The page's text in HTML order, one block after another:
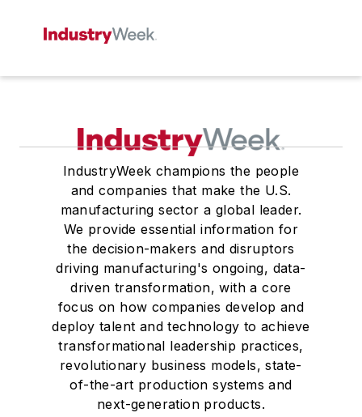
IndustryWeek champions the people
and companies that make the U.S.
manufacturing sector a global leader.
We provide essential information for
the decision-makers and disruptors
driving manufacturing's ongoing, data-
driven transformation, with a core
focus on how companies develop and
deploy talent and technology to achieve
transformational leadership practices,
revolutionary business models, state-
of-the-art production systems and
next-generation products.